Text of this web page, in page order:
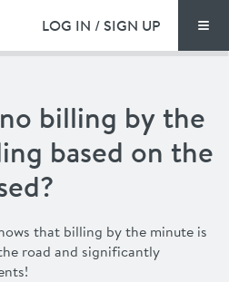
DOCUMENTS
BENEFITS
LOG IN / SIGN UP
billing by the
based on the
that billing by the minute is
road and significantly